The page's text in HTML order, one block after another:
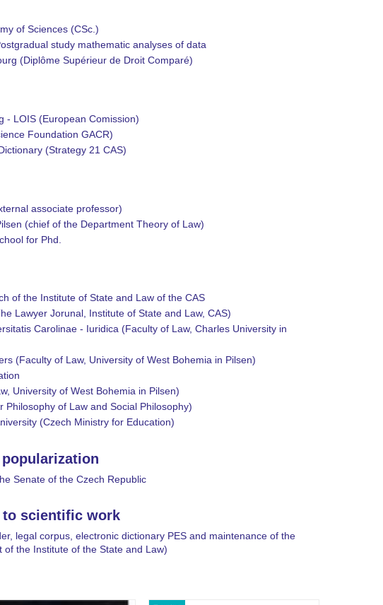
of Sciences (CSc.)
study mathematic analyses of data
(Diplôme Supérieur de Droit Comparé)
- LOIS (European Comission)
Foundation GACR)
(Strategy 21 CAS)
associate professor)
(chief of the Department Theory of Law)
for Phd.
of the Institute of State and Law of the CAS
Lawyer Jorunal, Institute of State and Law, CAS)
Carolinae - Iuridica (Faculty of Law, Charles University in
(Faculty of Law, University of West Bohemia in Pilsen)
University of West Bohemia in Pilsen)
of Law and Social Philosophy)
(Czech Ministry for Education)
Senate of the Czech Republic
scientific work
legal corpus, electronic dictionary PES and maintenance of the
the Institute of the State and Law)